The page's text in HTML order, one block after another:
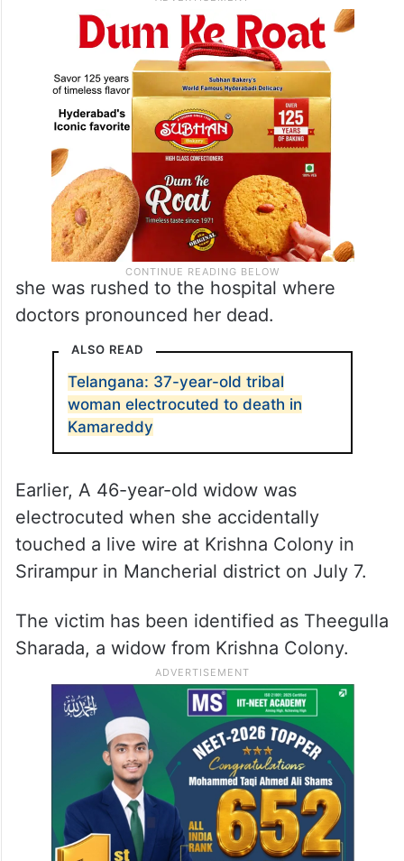
hands were still wet. She suffered an
electric shock and lost consciousness.
she was rushed to the hospital where
ALSO READ
Telangana: 37-year-old tribal
woman electrocuted to death in
Kamareddy
Earlier, A 46-year-old widow was
electrocuted when she accidentally
touched a live wire at Krishna Colony in
Srirampur in Mancherial district on July 7.
The victim has been identified as Theegulla
Sharada, a widow from Krishna Colony.